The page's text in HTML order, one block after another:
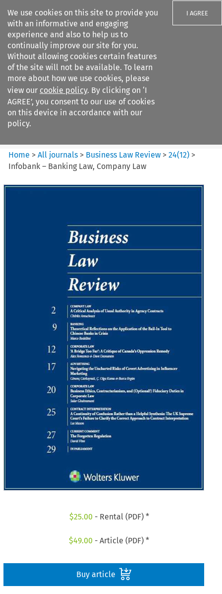
We use cookies on this site to provide you
with an informative and engaging
experience and also to help us to
continually improve our site for you.
Without allowing cookies certain features
of the site will not be available. To learn
more about how we use cookies, please
view our cookie policy. By clicking on ‘I
AGREE’, you consent to our use of cookies
on this device in accordance with our
policy.
I AGREE
Search filters
Business Law Review
Home >All journals > Business Law Review >24(12) >
Infobank – Banking Law, Company Law
$25.00 - Rental (PDF) *
$49.00 - Article (PDF) *
Buy article